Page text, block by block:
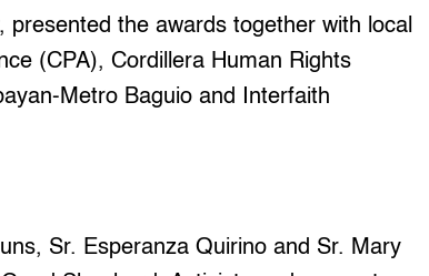
presented the awards together with local
(CPA), Cordillera Human Rights
Metro Baguio and Interfaith
Sr. Esperanza Quirino and Sr. Mary